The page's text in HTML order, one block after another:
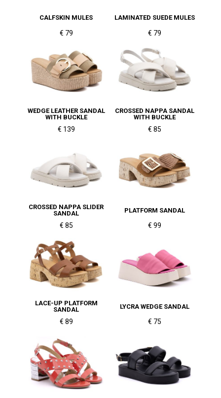
CALFSKIN MULES
€ 79
LAMINATED SUEDE MULES
€ 79
WEDGE LEATHER SANDAL
WITH BUCKLE
€ 139
CROSSED NAPPA SANDAL
WITH BUCKLE
€ 85
CROSSED NAPPA SLIDER
SANDAL
€ 85
PLATFORM SANDAL
€ 99
LACE-UP PLATFORM
SANDAL
€ 89
LYCRA WEDGE SANDAL
€ 75